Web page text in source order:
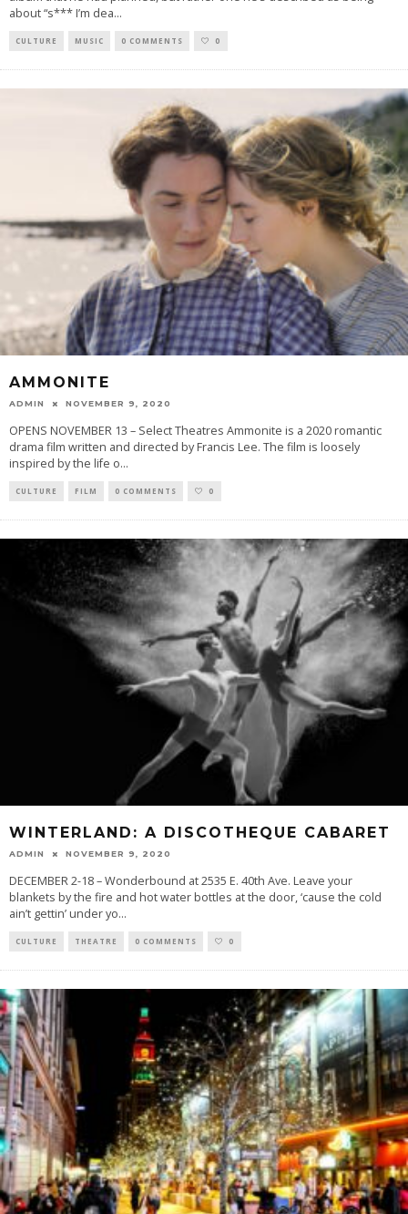
about “s*** I’m dea...
CULTURE MUSIC 0 COMMENTS 0
AMMONITE
ADMIN NOVEMBER 9, 2020
OPENS NOVEMBER 13 – Select Theatres Ammonite is a 2020 romantic
drama film written and directed by Francis Lee. The film is loosely
inspired by the life o...
CULTURE FILM 0 COMMENTS 0
WINTERLAND: A DISCOTHEQUE CABARET
ADMIN NOVEMBER 9, 2020
DECEMBER 2-18 – Wonderbound at 2535 E. 40th Ave. Leave your
blankets by the fire and hot water bottles at the door, ‘cause the cold
ain’t gettin’ under yo...
CULTURE THEATRE 0 COMMENTS 0